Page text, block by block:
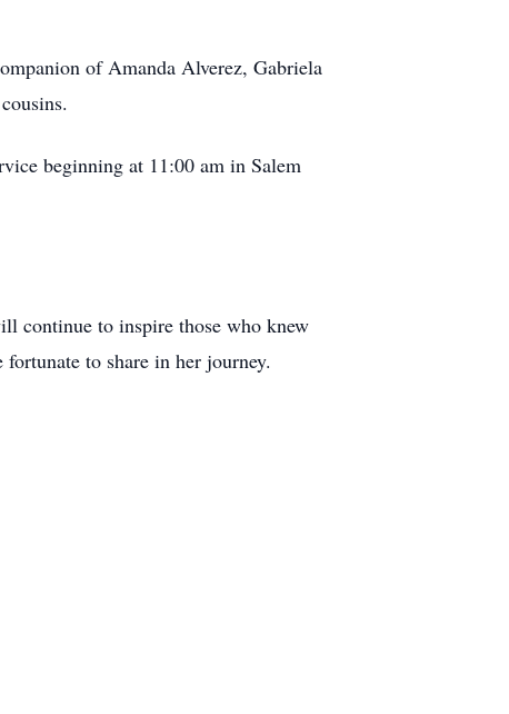
of Amanda Alverez, Gabriela
beginning at 11:00 am in Salem
continue to inspire those who knew
to share in her journey.